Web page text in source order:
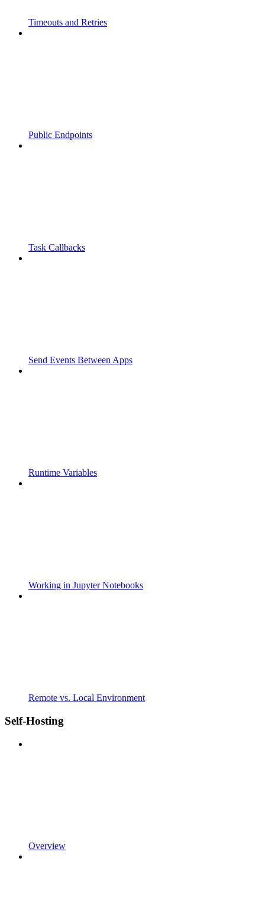
Timeouts and Retries
Public Endpoints
Task Callbacks
Send Events Between Apps
Runtime Variables
Working in Jupyter Notebooks
Remote vs. Local Environment
Self-Hosting
Overview